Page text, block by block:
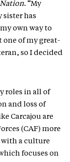
. “My
sister has
own way to
one of my great-
so I decided
roles in all of
and loss of
Carcajou are
(CAF) more
with a culture
focuses on